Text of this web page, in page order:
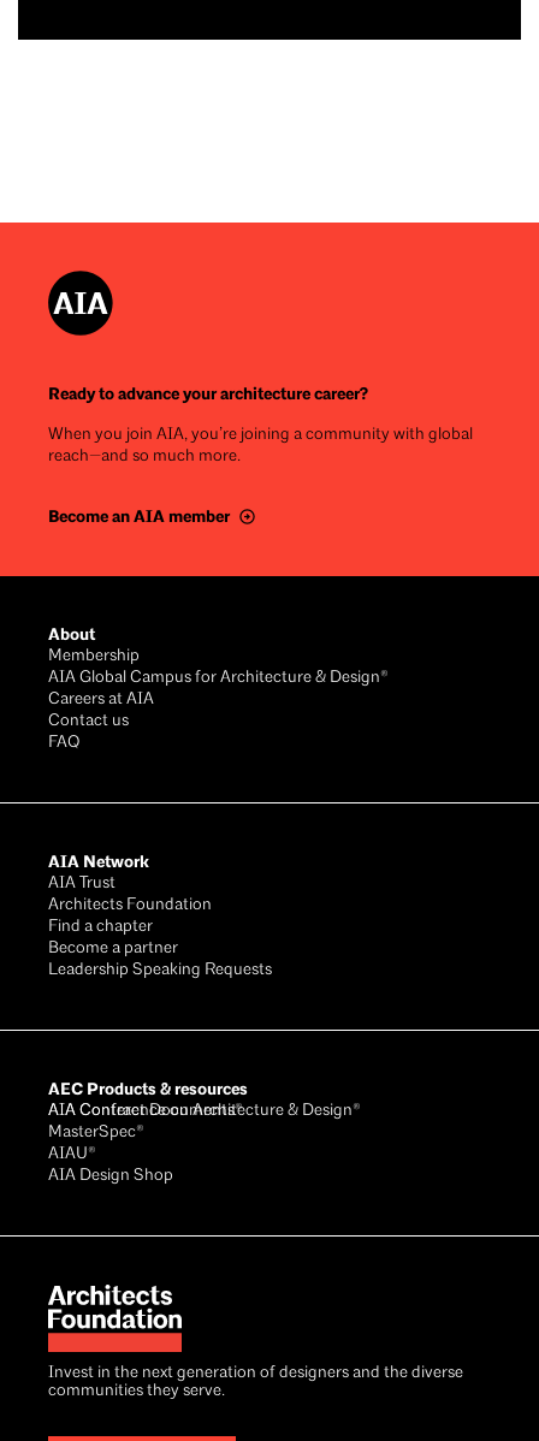
Ready to advance your architecture career?
When you join AIA, you’re joining a community with global
reach—and so much more.
Become an AIA member
Invest in the next generation of designers and the diverse
communities they serve.
About
Membership
AIA Global Campus for Architecture & Design®
Careers at AIA
Contact us
FAQ
AIA Network
AIA Trust
Architects Foundation
Find a chapter
Become a partner
Leadership Speaking Requests
AEC Products & resources
AIA Conference on Architecture & Design®
AIA Contract Documents®
MasterSpec®
AIAU®
AIA Design Shop